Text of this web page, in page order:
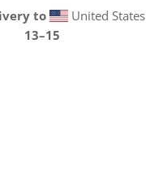
to United States
13⁠–15